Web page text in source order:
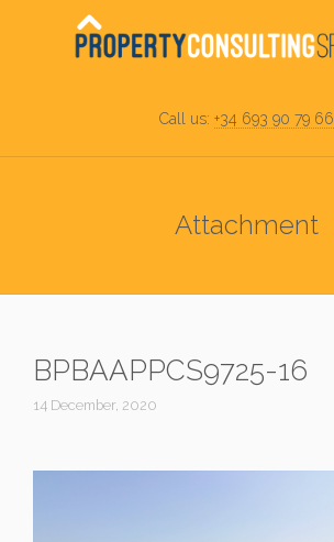
Call us: +34 693 90 79 66
Attachment
BPBAAPPCS9725-16
14 December, 2020